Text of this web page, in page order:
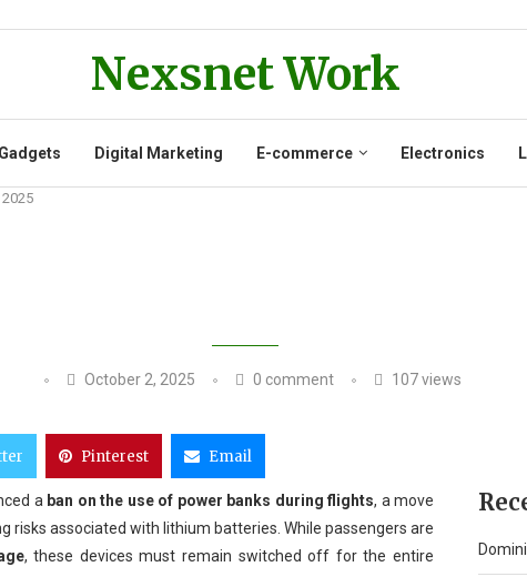
Nexsnet Work
Digital Marketing E-commerce Electronics
October 2, 2025 0 comment 107views
Pinterest Email
a ban on the use of power banks during flights, a move
associated with lithium batteries. While passengers are
, these devices must remain switched off for the entire